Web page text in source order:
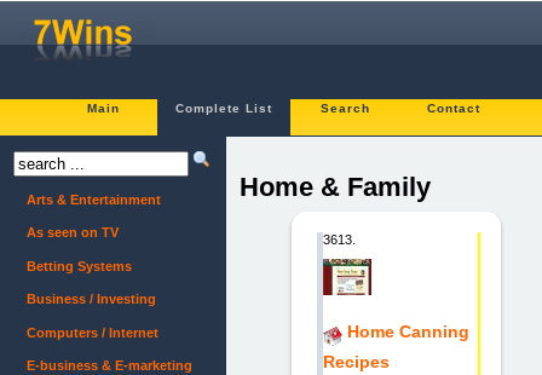
Main Complete List Search Contact
Home & Family
3613.
Home Canning
Recipes
Arts & Entertainment
As seen on TV
Betting Systems
Business / Investing
Computers / Internet
E-business & E-marketing